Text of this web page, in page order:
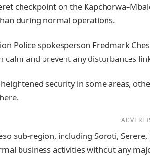
checkpoint on the
during normal operations.
Police spokesperson Fredmark
calm and prevent any disturbances
security in some areas,
sub-region, including Soroti,
business activities without any